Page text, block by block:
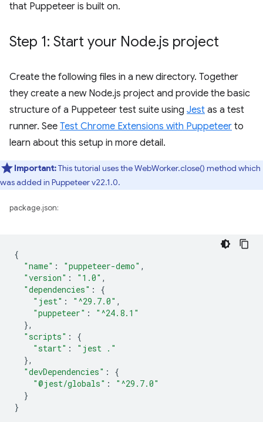
that Puppeteer is built on.
Step 1: Start your Node.js project
Create the following files in a new directory. Together
they create a new Node.js project and provide the basic
structure of a Puppeteer test suite using Jest as a test
runner. See Test Chrome Extensions with Puppeteer to
learn about this setup in more detail.
Important:This tutorial uses the WebWorker.close() method which
was added in Puppeteer v22.1.0.
package.json:
{
"name" : "puppeteer-demo" ,
"version" : "1.0" ,
"dependencies" :
{
"jest" : "^29.7.0" ,
"puppeteer" :
"^24.8.1"
},
"scripts" :
{
"start" :
"jest ."
},
"devDependencies" :
{
"@jest/globals" :
"^29.7.0"
}
}